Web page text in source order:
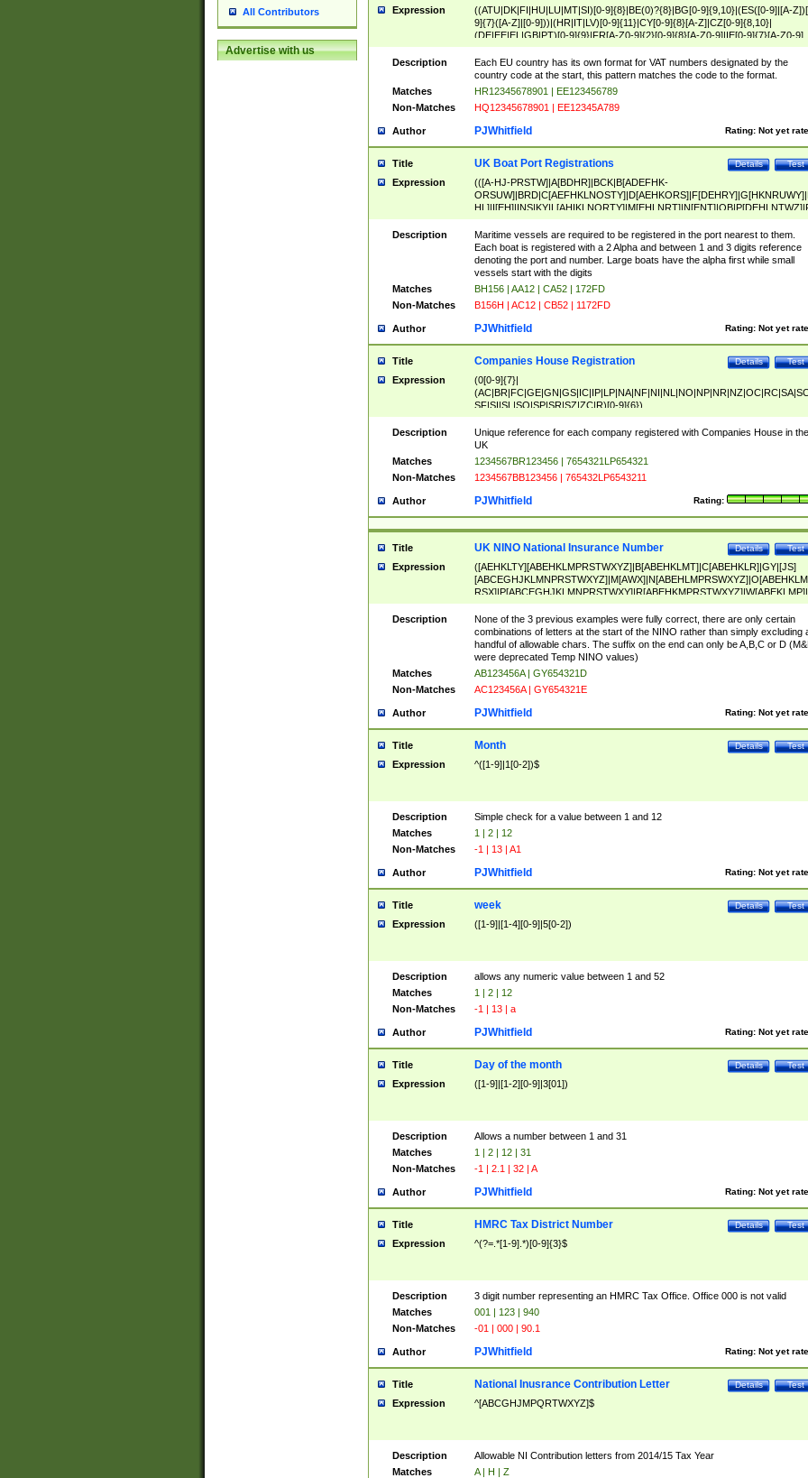
All Contributors
Advertise with us
Expression
((ATU|DK|FI|HU|LU|MT|SI)[0-9]{8}|BE(0)?{8}|BG[0-9]{9,10}|(ES([0-9]|[A-
9]{7}([A-Z]|[0-9]))|(HR|IT|LV)[0-9]{11}|CY[0-9]{8}[A-Z]|CZ[0-9]{8,10}|
(DE|EE|EL|GB|PT)[0-9]{9}|FR[A-Z0-9]{2}[0-9]{8}[A-Z0-9]|IE[0-9]{7}[A-Z0-9]
{2}|LT[0-9]{9}([0-9]{3})?|NL[0-9]{9}B([0-9]{2})|PL[0-9]{10}|RO[0-
9]{10}|SE[0-9]{12})
Description
Each EU country has its own format for VAT numbers designated by the
country code at the start, this pattern matches the code to the format.
Matches
HR12345678901 | EE123456789
Non-Matches
HQ12345678901 | EE12345A789
Author Rating: Not yet
PJWhitfield
Title Test
Details
UK Boat Port Registrations
Expression
(([A-HJ-PRSTW]|A[BDHR]|BCK|B[ADEFHK-
NORXY]|S[ACDEHMNORSTUY]|SSS|T[HNOT]|UL|W[ADHIKNOTY]|YH)[1-
[0-9]{0,2})|([1-9][0-9]{0,2}([A-HJ-PRSTW]|A[BDHR]|BCK|B[ADEFHK-
NORXY]|S[ACDEHMNORSTUY]|SSS|T[HNOT]|UL|W[ADHIKNOTY]|YH))
Description
Maritime vessels are required to be registered in the port nearest to them.
Each boat is registered with a 2 Alpha and between 1 and 3 digits reference
denoting the port and number. Large boats have the alpha first while small
vessels start with the digits
Matches
BH156 | AA12 | CA52 | 172FD
Non-Matches
B156H | AC12 | CB52 | 1172FD
Author Rating: Not yet
PJWhitfield
Title Test
Details
Companies House Registration
Expression
(0[0-9]{7}|
SF|SI|SL|SO|SP|SR|SZ|ZC|R)[0-9]{6})
Description
Unique reference for each company registered with Companies House in the
UK
Matches
1234567BR123456 | 7654321LP654321
Non-Matches
1234567BB123456 | 765432LP6543211
Author Rating:
PJWhitfield
Title Test
Details
UK NINO National Insurance Number
Expression
([AEHKLTY][ABEHKLMPRSTWXYZ]|B[ABEHKLMT]|C[ABEHKLR]|GY|[JS]
ABEHKLMPRSTWXY])[0-9]{6}[A-D]?
Description
None of the 3 previous examples were fully correct, there are only certain
combinations of letters at the start of the NINO rather than simply excluding
handful of allowable chars. The suffix on the end can only be A,B,C or D
were deprecated Temp NINO values)
Matches
AB123456A | GY654321D
Non-Matches
AC123456A | GY654321E
Author Rating: Not yet
PJWhitfield
Title Test
Details
Month
Expression ^([1-9]|1[0-2])$
Description
Simple check for a value between 1 and 12
Matches
1 | 2 | 12
Non-Matches
-1 | 13 | A1
Author Rating: Not yet
PJWhitfield
Title Test
Details
week
Expression ([1-9]|[1-4][0-9]|5[0-2])
Description
allows any numeric value between 1 and 52
Matches
1 | 2 | 12
Non-Matches
-1 | 13 | a
Author Rating: Not yet
PJWhitfield
Title Test
Details
Day of the month
Expression ([1-9]|[1-2][0-9]|3[01])
Description
Allows a number between 1 and 31
Matches
1 | 2 | 12 | 31
Non-Matches
-1 | 2.1 | 32 | A
Author Rating: Not yet
PJWhitfield
Title Test
Details
HMRC Tax District Number
Expression ^(?=.*[1-9].*)[0-9]{3}$
Description
3 digit number representing an HMRC Tax Office. Office 000 is not valid
Matches
001 | 123 | 940
Non-Matches
-01 | 000 | 90.1
Author Rating: Not yet
PJWhitfield
Title Test
Details
National Inusrance Contribution Letter
Expression ^[ABCGHJMPQRTWXYZ]$
Description
Allowable NI Contribution letters from 2014/15 Tax Year
Matches
A | H | Z